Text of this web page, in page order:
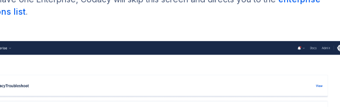
list.